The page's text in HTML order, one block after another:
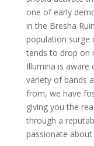
one of early
in the Bresha
population surge
tends to drop on
Illumina is aware
variety of bands
from, we have
giving you the
through a
passionate